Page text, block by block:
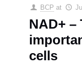
BCP at
NAD+ –
cells